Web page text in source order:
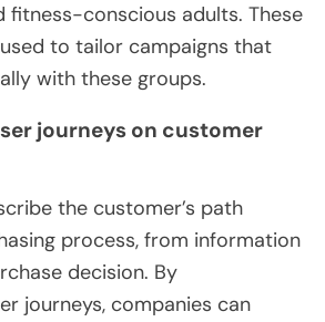
fitness-conscious adults. These
to tailor campaigns that
with these groups.
journeys on customer
the customer’s path
process, from information
decision. By
journeys, companies can